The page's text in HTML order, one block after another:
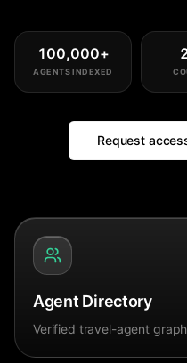
100,000+
AGENTS INDEXED
Request
Agent Directory
Verified travel-agent